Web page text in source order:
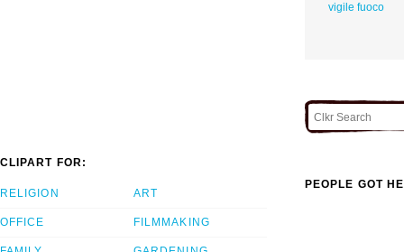
vigile fuoco
CLIPART FOR:
RELIGION
OFFICE
ART
FILMMAKING
PEOPLE GOT